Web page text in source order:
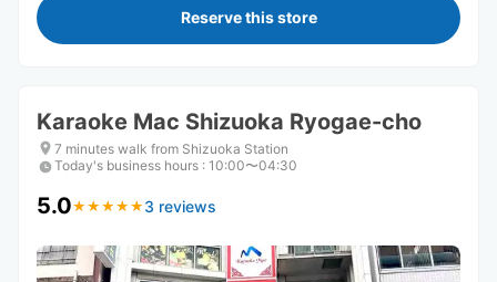
Reserve this store
Karaoke Mac Shizuoka Ryogae-cho
7 minutes walk from Shizuoka Station
Today's business hours : 10:00〜04:30
5.0★ ★ ★ ★ ★
★ ★ ★ ★ ★ 3 reviews